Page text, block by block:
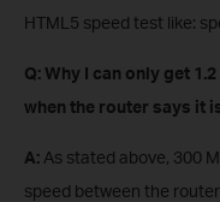
HTML5 speed test like:
Q: Why I can only get
when the router says it
A: As stated above, 300
speed between the